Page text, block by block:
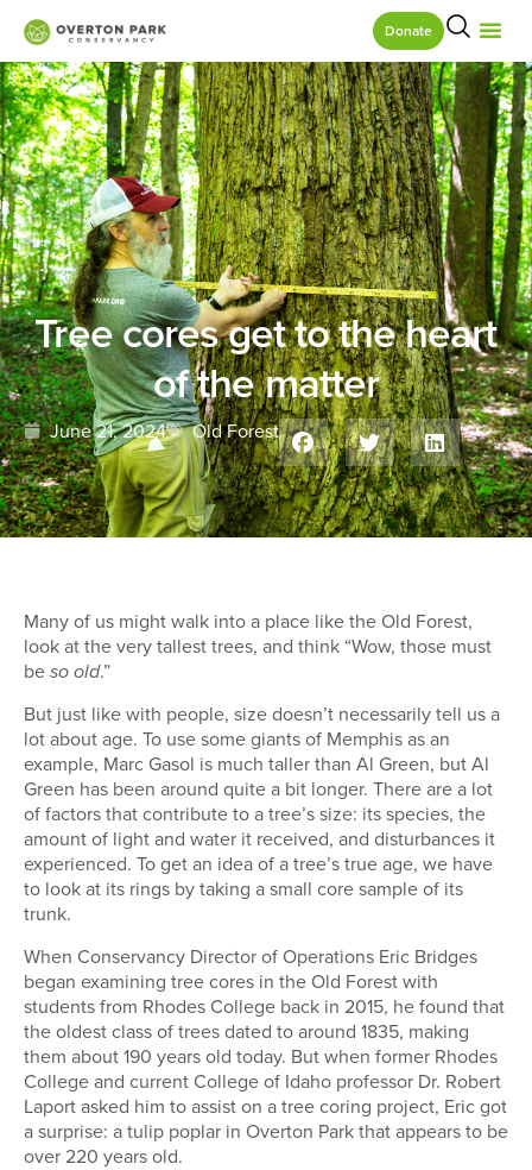
Donate
Tree cores get to the heart
of the matter
June 21, 2024 Old Forest
Many of us might walk into a place like the Old Forest,
look at the very tallest trees, and think “Wow, those must
be so old.”
But just like with people, size doesn’t necessarily tell us a
lot about age. To use some giants of Memphis as an
example, Marc Gasol is much taller than Al Green, but Al
Green has been around quite a bit longer. There are a lot
of factors that contribute to a tree’s size: its species, the
amount of light and water it received, and disturbances it
experienced. To get an idea of a tree’s true age, we have
to look at its rings by taking a small core sample of its
trunk.
When Conservancy Director of Operations Eric Bridges
began examining tree cores in the Old Forest with
students from Rhodes College back in 2015, he found that
the oldest class of trees dated to around 1835, making
them about 190 years old today. But when former Rhodes
College and current College of Idaho professor Dr. Robert
Laport asked him to assist on a tree coring project, Eric got
a surprise: a tulip poplar in Overton Park that appears to be
over 220 years old.